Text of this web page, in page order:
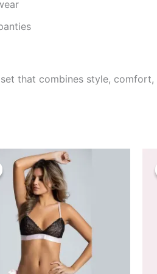
that combines style,
Current
price
is:
₹395.00.